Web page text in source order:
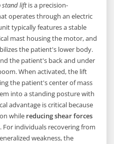
stand liftis a precision-
operates through an electric
typically features a stable
mast housing the motor, and
the patient's lower body.
the patient's back and under
When activated, the lift
the patient's center of mass
into a standing posture with
advantage is critical because
while reducing shear forces
. For individuals recovering from
weakness, the